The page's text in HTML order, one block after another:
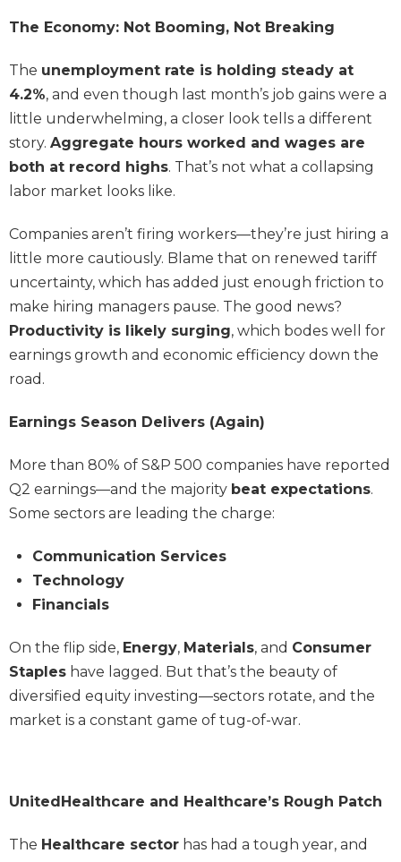
The Economy: Not Booming, Not Breaking
The unemployment rate is holding steady at
4.2%, and even though last month’s job gains were a
little underwhelming, a closer look tells a different
story. Aggregate hours worked and wages are
both at record highs. That’s not what a collapsing
labor market looks like.
Companies aren’t firing workers—they’re just hiring a
little more cautiously. Blame that on renewed tariff
uncertainty, which has added just enough friction to
make hiring managers pause. The good news?
Productivity is likely surging, which bodes well for
earnings growth and economic efficiency down the
road.
Earnings Season Delivers (Again)
More than 80% of S&P 500 companies have reported
Q2 earnings—and the majority beat expectations.
Some sectors are leading the charge:
Communication Services
Technology
Financials
On the flip side, Energy, Materials, and Consumer
Staples have lagged. But that’s the beauty of
diversified equity investing—sectors rotate, and the
market is a constant game of tug-of-war.
UnitedHealthcare and Healthcare’s Rough Patch
The Healthcare sector has had a tough year, and